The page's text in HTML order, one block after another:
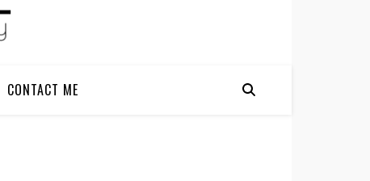
CONTACT ME